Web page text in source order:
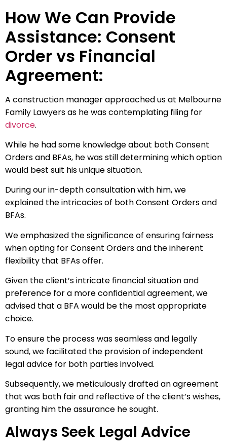
How We Can Provide
Assistance: Consent
Order vs Financial
Agreement:
A construction manager approached us at Melbourne
Family Lawyers as he was contemplating filing for
divorce.
While he had some knowledge about both Consent
Orders and BFAs, he was still determining which option
would best suit his unique situation.
During our in-depth consultation with him, we
explained the intricacies of both Consent Orders and
BFAs.
We emphasized the significance of ensuring fairness
when opting for Consent Orders and the inherent
flexibility that BFAs offer.
Given the client’s intricate financial situation and
preference for a more confidential agreement, we
advised that a BFA would be the most appropriate
choice.
To ensure the process was seamless and legally
sound, we facilitated the provision of independent
legal advice for both parties involved.
Subsequently, we meticulously drafted an agreement
that was both fair and reflective of the client’s wishes,
granting him the assurance he sought.
Always Seek Legal Advice